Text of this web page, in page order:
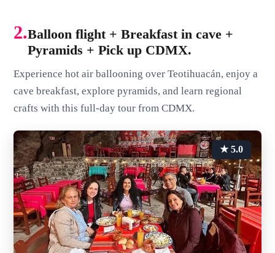
2.Balloon flight + Breakfast in cave +
Pyramids + Pick up CDMX.
Experience hot air ballooning over Teotihuacán, enjoy a
cave breakfast, explore pyramids, and learn regional
crafts with this full-day tour from CDMX.
★ 5.0